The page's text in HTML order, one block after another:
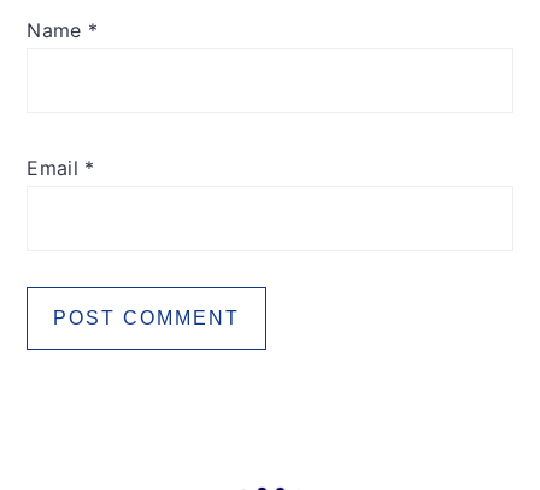
Name *
Email *